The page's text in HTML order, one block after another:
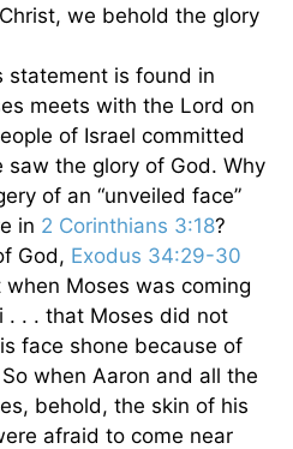
we behold the glory
statement is found in
meets with the Lord on
of Israel committed
saw the glory of God. Why
of an “unveiled face”
in 2 Corinthians 3:18?
God, Exodus 34:29-30
when Moses was coming
. . . that Moses did not
face shone because of
when Aaron and all the
behold, the skin of his
afraid to come near